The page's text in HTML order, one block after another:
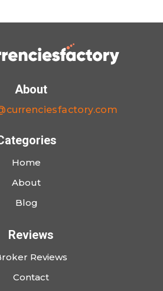
About
Home
About
Blog
Reviews
Reviews
Contact